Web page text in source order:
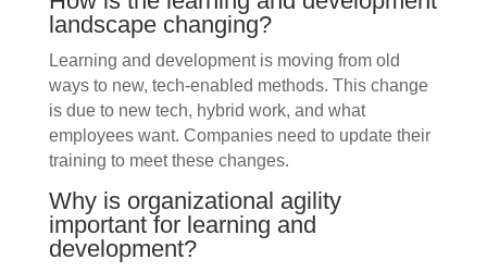
landscape changing?
Learning and development is moving from old
ways to new, tech-enabled methods. This change
is due to new tech, hybrid work, and what
employees want. Companies need to update their
training to meet these changes.
Why is organizational agility
important for learning and
development?